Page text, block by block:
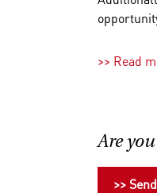
you. Just
37
The
>> Read
Are
>>